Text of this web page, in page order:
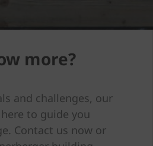
more?
and challenges, our
to guide you
Contact us now or